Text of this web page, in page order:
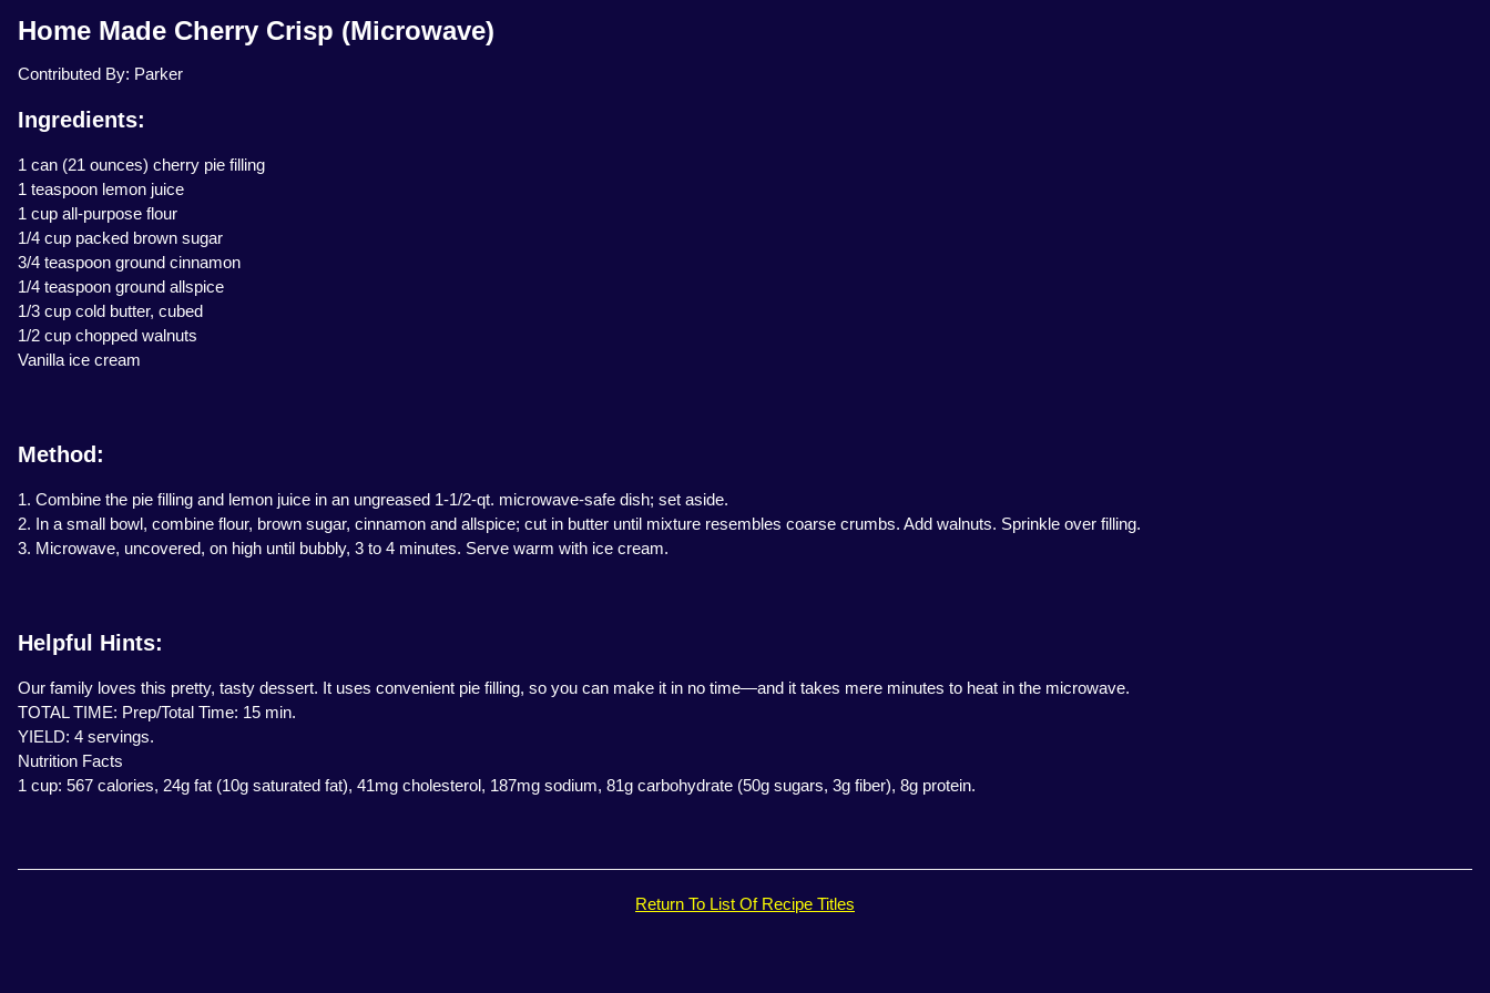
Home Made Cherry Crisp (Microwave)
Contributed By: Parker
Ingredients:
1 can (21 ounces) cherry pie filling
1 teaspoon lemon juice
1 cup all-purpose flour
1/4 cup packed brown sugar
3/4 teaspoon ground cinnamon
1/4 teaspoon ground allspice
1/3 cup cold butter, cubed
1/2 cup chopped walnuts
Vanilla ice cream
Method:
1. Combine the pie filling and lemon juice in an ungreased 1-1/2-qt. microwave-safe dish; set aside.
2. In a small bowl, combine flour, brown sugar, cinnamon and allspice; cut in butter until mixture resembles coarse crumbs. Add walnuts. Sprinkle over filling.
3. Microwave, uncovered, on high until bubbly, 3 to 4 minutes. Serve warm with ice cream.
Helpful Hints:
Our family loves this pretty, tasty dessert. It uses convenient pie filling, so you can make it in no time—and it takes mere minutes to heat in the microwave.
TOTAL TIME: Prep/Total Time: 15 min.
YIELD: 4 servings.
Nutrition Facts
1 cup: 567 calories, 24g fat (10g saturated fat), 41mg cholesterol, 187mg sodium, 81g carbohydrate (50g sugars, 3g fiber), 8g protein.
Return To List Of Recipe Titles